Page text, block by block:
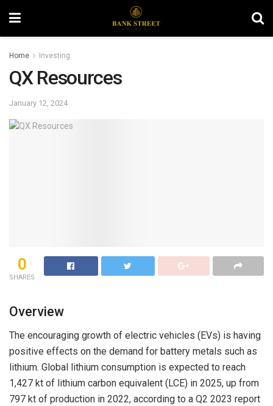
Home Investing
QX Resources
January 12, 2024
0
SHARES
Overview
The encouraging growth of electric vehicles (EVs) is having
positive effects on the demand for battery metals such as
lithium. Global lithium consumption is expected to reach
1,427 kt of lithium carbon equivalent (LCE) in 2025, up from
797 kt of production in 2022, according to a Q2 2023 report